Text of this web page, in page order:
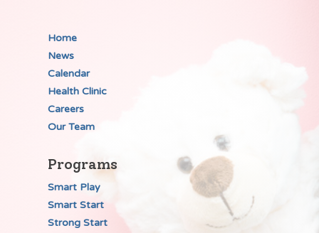
Home
News
Calendar
Health Clinic
Careers
Our Team
Programs
Smart Play
Smart Start
Strong Start